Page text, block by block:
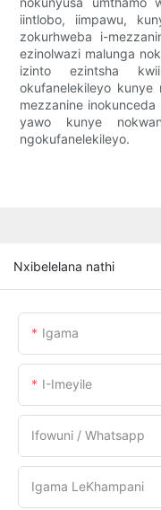
iintlobo, iimpawu,
zokurhweba i-
ezinolwazi malunga
izinto ezintsha
okufanelekileyo
mezzanine inokunceda
yawo kunye
ngokufanelekileyo.
Nxibelelana nathi
Igama
I-Imeyile
Ifowuni / Whatsapp
Igama LeKhampani